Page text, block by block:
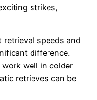
strikes,
speeds and
difference.
well in colder
retrieves can be